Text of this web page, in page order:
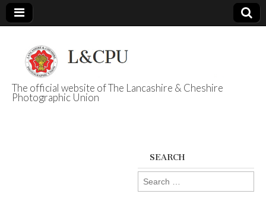
L&CPU
The official website of The Lancashire & Cheshire
Photographic Union
SEARCH
Search
for: